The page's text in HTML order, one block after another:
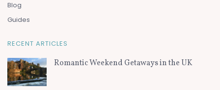
Blog
Guides
RECENT ARTICLES
Romantic Weekend Getaways in the UK